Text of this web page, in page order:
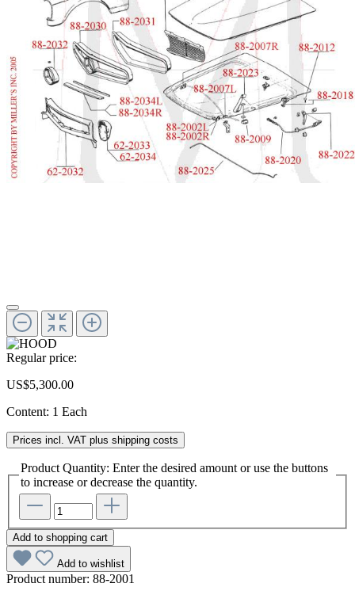
Regular price:
US$5,300.00
Content: 1 Each
Prices incl. VAT plus shipping costs
Product Quantity: Enter the desired amount or use the buttons
to increase or decrease the quantity.
Add to shopping cart
Add to wishlist
Product number: 88-2001